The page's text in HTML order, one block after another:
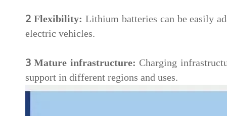
2 Flexibility: Lithium batteries can be easily
electric vehicles.
3Mature infrastructure: Charging
support in different regions and uses.